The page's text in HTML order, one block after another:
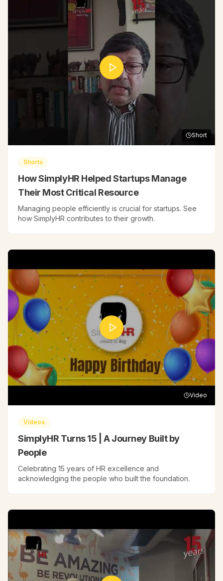
Short
Shorts
How SimplyHR Helped Startups Manage
Their Most Critical Resource
Managing people efficiently is crucial for startups. See
how SimplyHR contributes to their growth.
Video
Videos
SimplyHR Turns 15 | A Journey Built by
People
Celebrating 15 years of HR excellence and
acknowledging the people who built the foundation.